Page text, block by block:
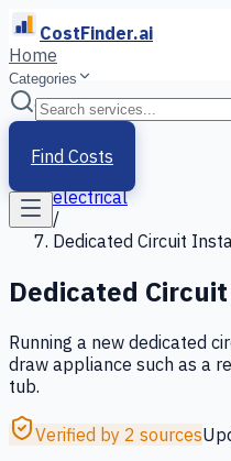
CostFinder.ai
Home
Categories
Find Costs
Home
Services
electrical
/
Dedicated Circuit
Dedicated
Running a new dedicated
draw appliance such as a
tub.
Verified by 2 sources